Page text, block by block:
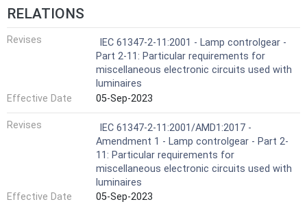
RELATIONS
Revises
IEC 61347-2-11:2001 - Lamp controlgear -
Part 2-11: Particular requirements for
miscellaneous electronic circuits used with
luminaires
Effective Date
05-Sep-2023
Revises
IEC 61347-2-11:2001/AMD1:2017 -
Amendment 1 - Lamp controlgear - Part 2-
11: Particular requirements for
miscellaneous electronic circuits used with
luminaires
Effective Date
05-Sep-2023